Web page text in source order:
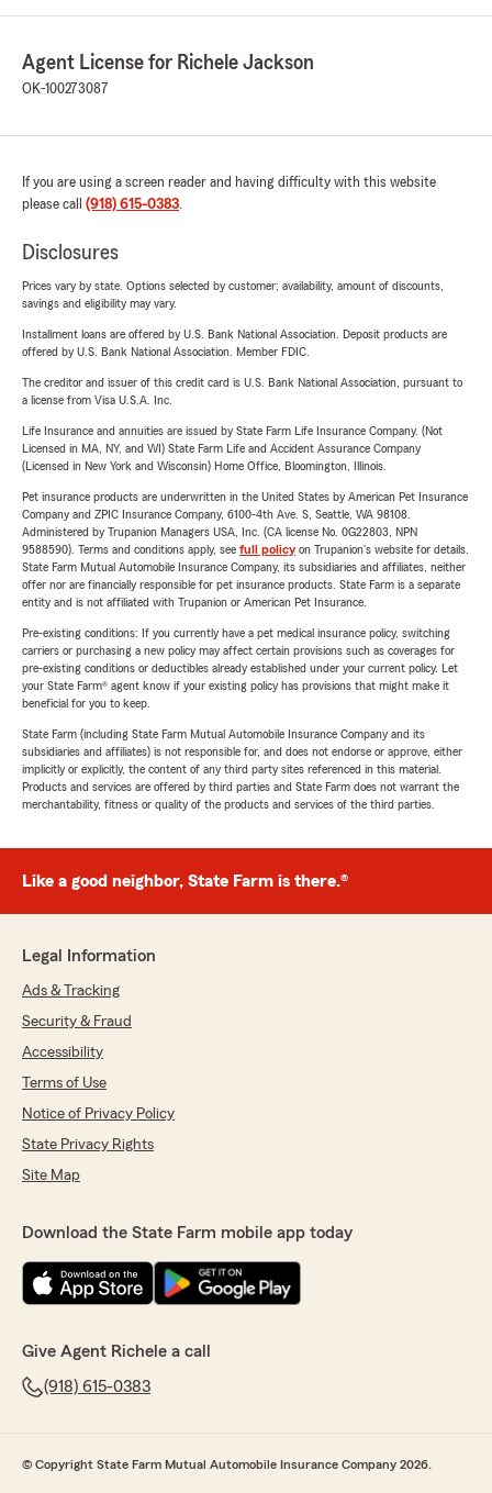
Agent License for Richele Jackson
OK-100273087
If you are using a screen reader and having difficulty with this website
please call (918) 615-0383.
Disclosures
Prices vary by state. Options selected by customer; availability, amount of discounts,
savings and eligibility may vary.
Installment loans are offered by U.S. Bank National Association. Deposit products are
offered by U.S. Bank National Association. Member FDIC.
The creditor and issuer of this credit card is U.S. Bank National Association, pursuant to
a license from Visa U.S.A. Inc.
Life Insurance and annuities are issued by State Farm Life Insurance Company. (Not
Licensed in MA, NY, and WI) State Farm Life and Accident Assurance Company
(Licensed in New York and Wisconsin) Home Office, Bloomington, Illinois.
Pet insurance products are underwritten in the United States by American Pet Insurance
Company and ZPIC Insurance Company, 6100-4th Ave. S, Seattle, WA 98108.
Administered by Trupanion Managers USA, Inc. (CA license No. 0G22803, NPN
9588590). Terms and conditions apply, see full policyon Trupanion's website for details.
State Farm Mutual Automobile Insurance Company, its subsidiaries and affiliates, neither
offer nor are financially responsible for pet insurance products. State Farm is a separate
entity and is not affiliated with Trupanion or American Pet Insurance.
Pre-existing conditions: If you currently have a pet medical insurance policy, switching
carriers or purchasing a new policy may affect certain provisions such as coverages for
pre-existing conditions or deductibles already established under your current policy. Let
your State Farm® agent know if your existing policy has provisions that might make it
beneficial for you to keep.
State Farm (including State Farm Mutual Automobile Insurance Company and its
subsidiaries and affiliates) is not responsible for, and does not endorse or approve, either
implicitly or explicitly, the content of any third party sites referenced in this material.
Products and services are offered by third parties and State Farm does not warrant the
merchantability, fitness or quality of the products and services of the third parties.
Like a good neighbor, State Farm is there.®
Legal Information
Ads & Tracking
Security & Fraud
Accessibility
Terms of Use
Notice of Privacy Policy
State Privacy Rights
Site Map
Download the State Farm mobile app today
Give Agent Richele a call
(918) 615-0383
© Copyright State Farm Mutual Automobile Insurance Company 2026.